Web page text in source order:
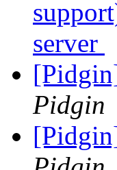
server
Pidgin